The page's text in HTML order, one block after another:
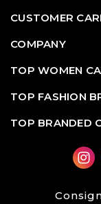
CUSTOMER
COMPANY
TOP WOMEN
TOP FASHION
TOP BRANDED